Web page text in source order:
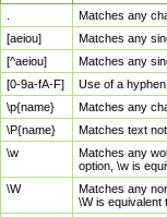
Matches any
[aeiou]
Matches any
[^aeiou]
Matches any
[0-9a-fA-F]
Use of a
\p{name}
Matches any
\P{name}
Matches text
\w
Matches any
option, \w is
\W
Matches any
\W is equivalent